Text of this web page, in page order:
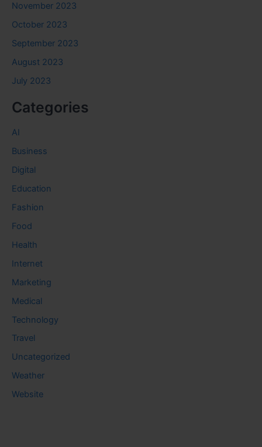
November 2023
October 2023
September 2023
August 2023
July 2023
Categories
AI
Business
Digital
Education
Fashion
Food
Health
Internet
Marketing
Medical
Technology
Travel
Uncategorized
Weather
Website